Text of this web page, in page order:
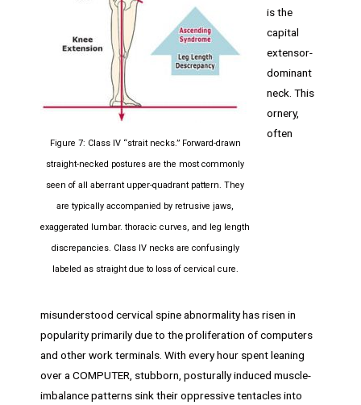
Figure 7: Class IV “strait necks.” Forward-drawn
straight-necked postures are the most commonly
seen of all aberrant upper-quadrant pattern. They
are typically accompanied by retrusive jaws,
exaggerated lumbar. thoracic curves, and leg length
discrepancies. Class IV necks are confusingly
labeled as straight due to loss of cervical cure.
is the
capital
extensor-
dominant
neck. This
ornery,
often
misunderstood cervical spine abnormality has risen in
popularity primarily due to the proliferation of computers
and other work terminals. With every hour spent leaning
over a COMPUTER, stubborn, posturally induced muscle-
imbalance patterns sink their oppressive tentacles into